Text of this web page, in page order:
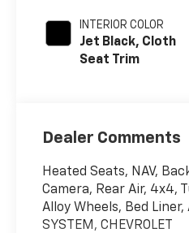
INTERIOR COLOR
Jet Black, Cloth
Seat Trim
Dealer Comments
Heated Seats, NAV,
Camera, Rear Air, 4x4,
Alloy Wheels, Bed Liner,
SYSTEM, CHEVROLET